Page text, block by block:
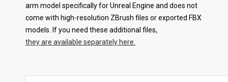
arm model specifically for Unreal Engine and does not
come with high-resolution ZBrush files or exported FBX
models. If you need these additional files,
they are available separately here.